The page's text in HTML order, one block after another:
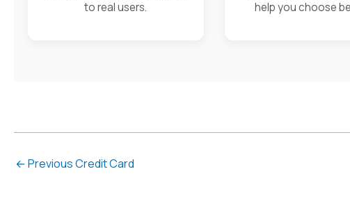
to real users.
help you choose
←Previous Credit Card